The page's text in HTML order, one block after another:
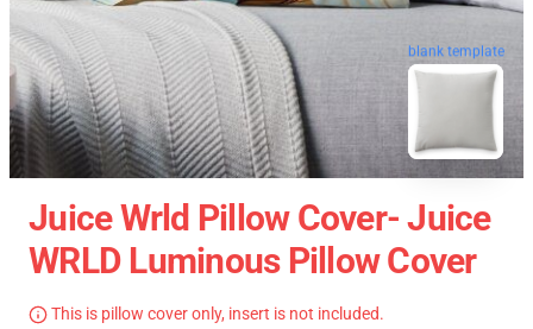
blank template
Juice Wrld Pillow Cover- Juice
WRLD Luminous Pillow Cover
This is pillow cover only, insert is not included.